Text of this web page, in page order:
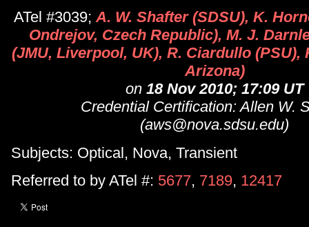
ATel #3039;A. W. Shafter (SDSU), K.
Ondrejov, Czech Republic), M. J.
(JMU, Liverpool, UK), R. Ciardullo (PSU),
Arizona)
on 18 Nov 2010; 17:09 UT
Credential Certification: Allen W.
(aws@nova.sdsu.edu)
Subjects: Optical, Nova, Transient
Referred to by ATel #: 5677, 7189, 12417